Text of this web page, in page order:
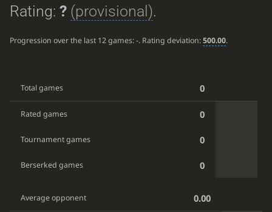
Rating: ? (provisional).
Progression over the last 12 games:-. Rating deviation:500.00.
Total games 0
Rated games 0
Tournament games 0
Berserked games 0
Average opponent 0.00